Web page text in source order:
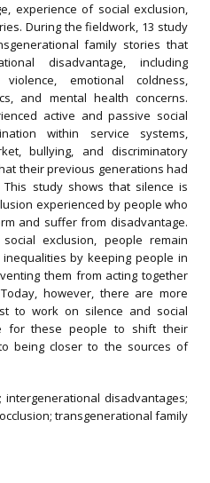
experience of social exclusion,
During the fieldwork, 13 study
family stories that
disadvantage, including
emotional coldness,
and mental health concerns.
active and passive social
within service systems,
bullying, and discriminatory
their previous generations had
study shows that silence is
experienced by people who
and suffer from disadvantage.
exclusion, people remain
by keeping people in
them from acting together
however, there are more
to work on silence and social
for these people to shift their
being closer to the sources of
intergenerational disadvantages;
transgenerational family